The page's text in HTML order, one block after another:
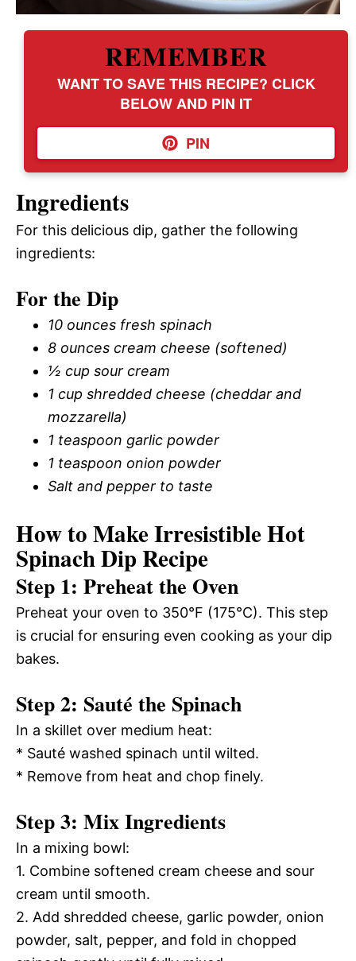
REMEMBER
WANT TO SAVE THIS RECIPE? CLICK
BELOW AND PIN IT
PIN
Ingredients
For this delicious dip, gather the following
ingredients:
For the Dip
10 ounces fresh spinach
8 ounces cream cheese (softened)
½ cup sour cream
1 cup shredded cheese (cheddar and
mozzarella)
1 teaspoon garlic powder
1 teaspoon onion powder
Salt and pepper to taste
How to Make Irresistible Hot
Spinach Dip Recipe
Step 1: Preheat the Oven
Preheat your oven to 350°F (175°C). This step
is crucial for ensuring even cooking as your dip
bakes.
Step 2: Sauté the Spinach
In a skillet over medium heat:
* Sauté washed spinach until wilted.
* Remove from heat and chop finely.
Step 3: Mix Ingredients
In a mixing bowl:
1. Combine softened cream cheese and sour
cream until smooth.
2. Add shredded cheese, garlic powder, onion
powder, salt, pepper, and fold in chopped